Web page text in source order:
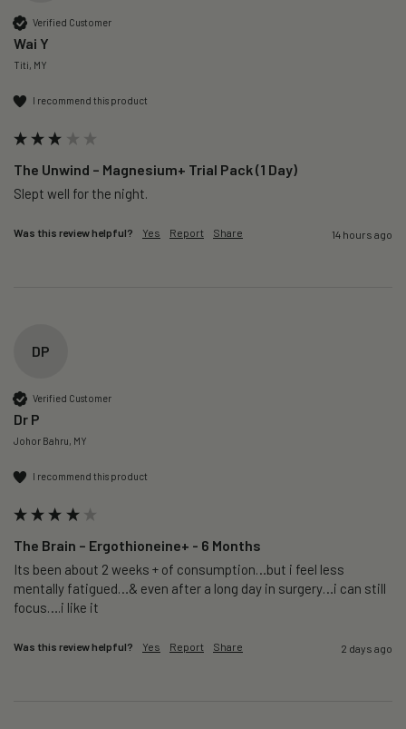
Verified Customer
Wai Y
Titi, MY
I recommend this product
The Unwind – Magnesium+ Trial Pack (1 Day)
Slept well for the night.
Was this review helpful? Yes Report Share 14 hours ago
DP
Verified Customer
Dr P
Johor Bahru, MY
I recommend this product
The Brain – Ergothioneine+ - 6 Months
Its been about 2 weeks + of consumption…but i feel less
mentally fatigued…& even after a long day in surgery…i can still
focus….i like it
Was this review helpful? Yes Report Share 2 days ago